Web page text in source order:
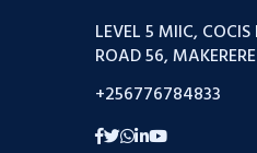
LEVEL 5 MIIC,
ROAD 56,
+256776784833